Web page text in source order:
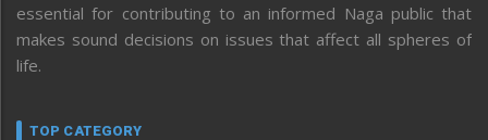
essential for contributing to an informed Naga public that
makes sound decisions on issues that affect all spheres of
life.
TOP CATEGORY